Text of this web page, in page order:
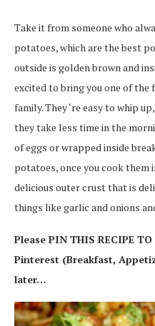
Take it from someone who
potatoes, which are the best
outside is golden brown and
excited to bring you one of
family. They ‘re easy to whip
they take less time in the
of eggs or wrapped inside
potatoes, once you cook
delicious outer crust that is
things like garlic and onions
Please PIN THIS RECIPE
Pinterest (Breakfast,
later…